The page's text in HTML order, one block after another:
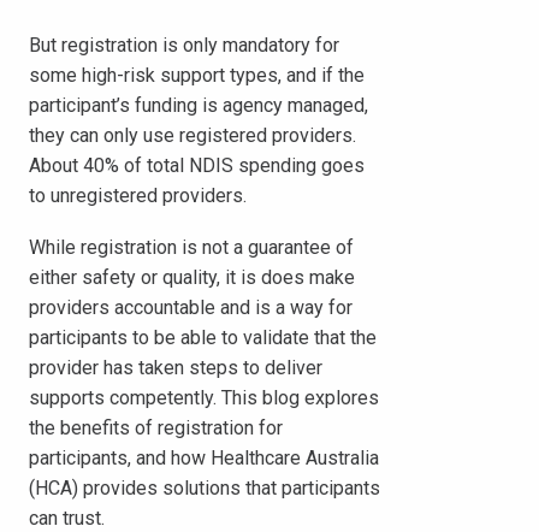
But registration is only mandatory for
some high-risk support types, and if the
participant’s funding is agency managed,
they can only use registered providers.
About 40% of total NDIS spending goes
to unregistered providers.
While registration is not a guarantee of
either safety or quality, it is does make
providers accountable and is a way for
participants to be able to validate that the
provider has taken steps to deliver
supports competently. This blog explores
the benefits of registration for
participants, and how Healthcare Australia
(HCA) provides solutions that participants
can trust.